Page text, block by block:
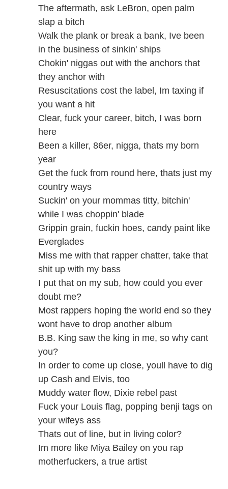
The aftermath, ask LeBron, open palm
slap a bitch
Walk the plank or break a bank, Ive been
in the business of sinkin' ships
Chokin' niggas out with the anchors that
they anchor with
Resuscitations cost the label, Im taxing if
you want a hit
Clear, fuck your career, bitch, I was born
here
Been a killer, 86er, nigga, thats my born
year
Get the fuck from round here, thats just my
country ways
Suckin' on your mommas titty, bitchin'
while I was choppin' blade
Grippin grain, fuckin hoes, candy paint like
Everglades
Miss me with that rapper chatter, take that
shit up with my bass
I put that on my sub, how could you ever
doubt me?
Most rappers hoping the world end so they
wont have to drop another album
B.B. King saw the king in me, so why cant
you?
In order to come up close, youll have to dig
up Cash and Elvis, too
Muddy water flow, Dixie rebel past
Fuck your Louis flag, popping benji tags on
your wifeys ass
Thats out of line, but in living color?
Im more like Miya Bailey on you rap
motherfuckers, a true artist